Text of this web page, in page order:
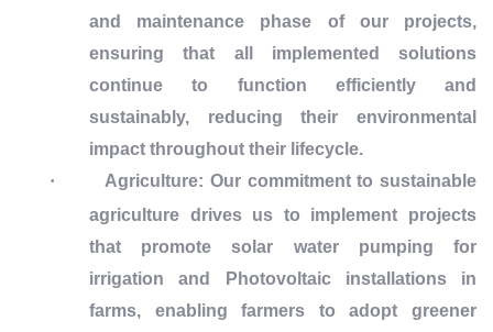
and maintenance phase of our projects,
ensuring that all implemented solutions
continue to function efficiently and
sustainably, reducing their environmental
impact throughout their lifecycle.
·
Agriculture: Our commitment to sustainable
agriculture drives us to implement projects
that promote solar water pumping for
irrigation and Photovoltaic installations in
farms, enabling farmers to adopt greener